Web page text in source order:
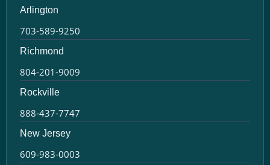
Arlington
703-589-9250
Richmond
804-201-9009
Rockville
888-437-7747
New Jersey
609-983-0003